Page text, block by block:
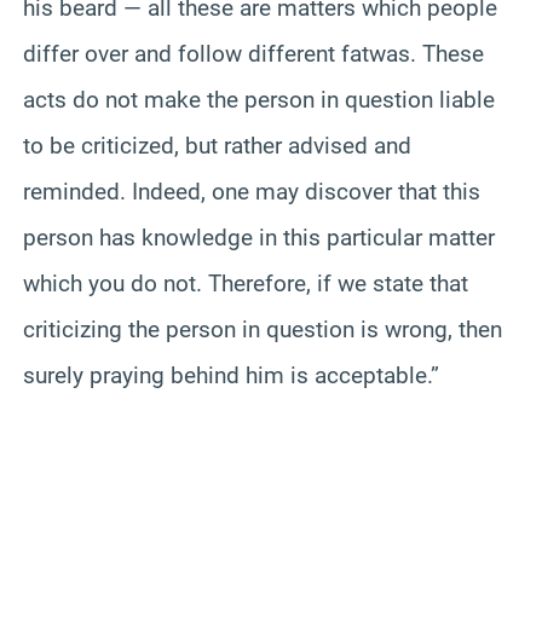
his beard — all these are matters which people
differ over and follow different fatwas. These
acts do not make the person in question liable
to be criticized, but rather advised and
reminded. Indeed, one may discover that this
person has knowledge in this particular matter
which you do not. Therefore, if we state that
criticizing the person in question is wrong, then
surely praying behind him is acceptable.”